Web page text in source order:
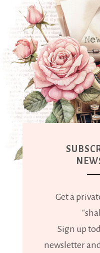
Get a
Sign up
newsletter